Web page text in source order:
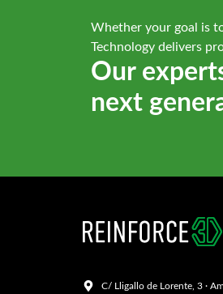
Whether your goal is
Technology delivers
Our
next
C/ Lligallo de Lorente, 3 ·